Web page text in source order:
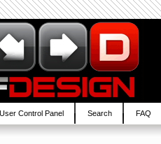
User Control Panel Search FAQ